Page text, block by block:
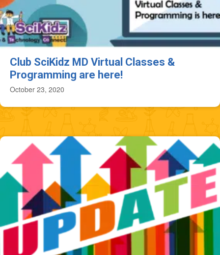
Club SciKidz MD Virtual Classes &
Programming are here!
October 23, 2020